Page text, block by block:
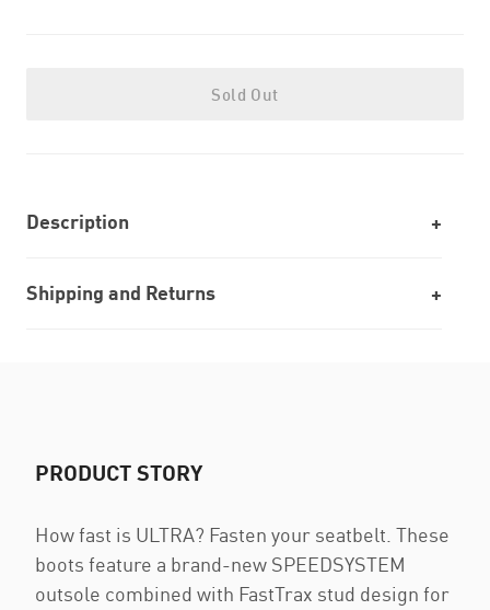
Sold Out
Description
Shipping and Returns
PRODUCT STORY
How fast is ULTRA? Fasten your seatbelt. These
boots feature a brand-new SPEEDSYSTEM
outsole combined with FastTrax stud design for